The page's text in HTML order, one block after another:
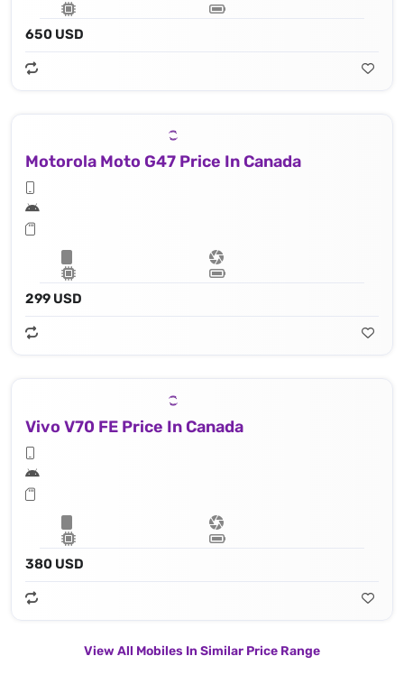
650 USD
Motorola Moto G47 Price In Canada
299 USD
Vivo V70 FE Price In Canada
380 USD
View All Mobiles In Similar Price Range